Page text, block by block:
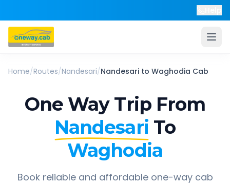
Home/Routes/Nandesari/Nandesari to Waghodia Cab
One Way Trip From
Nandesari To
Waghodia
Book reliable and affordable one-way cab